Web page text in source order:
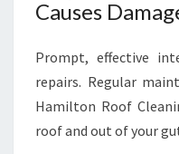
Causes
Prompt, effective
repairs. Regular
Hamilton Roof
roof and out of your